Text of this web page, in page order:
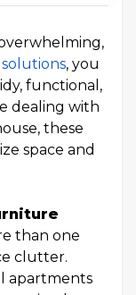
, you
functional,
dealing with
these
space and
than one
clutter.
apartments